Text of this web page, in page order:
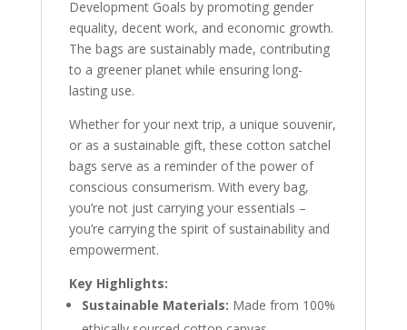
Development Goals by promoting gender
equality, decent work, and economic growth.
The bags are sustainably made, contributing
to a greener planet while ensuring long-
lasting use.
Whether for your next trip, a unique souvenir,
or as a sustainable gift, these cotton satchel
bags serve as a reminder of the power of
conscious consumerism. With every bag,
you’re not just carrying your essentials –
you’re carrying the spirit of sustainability and
empowerment.
Key Highlights:
Sustainable Materials: Made from 100%